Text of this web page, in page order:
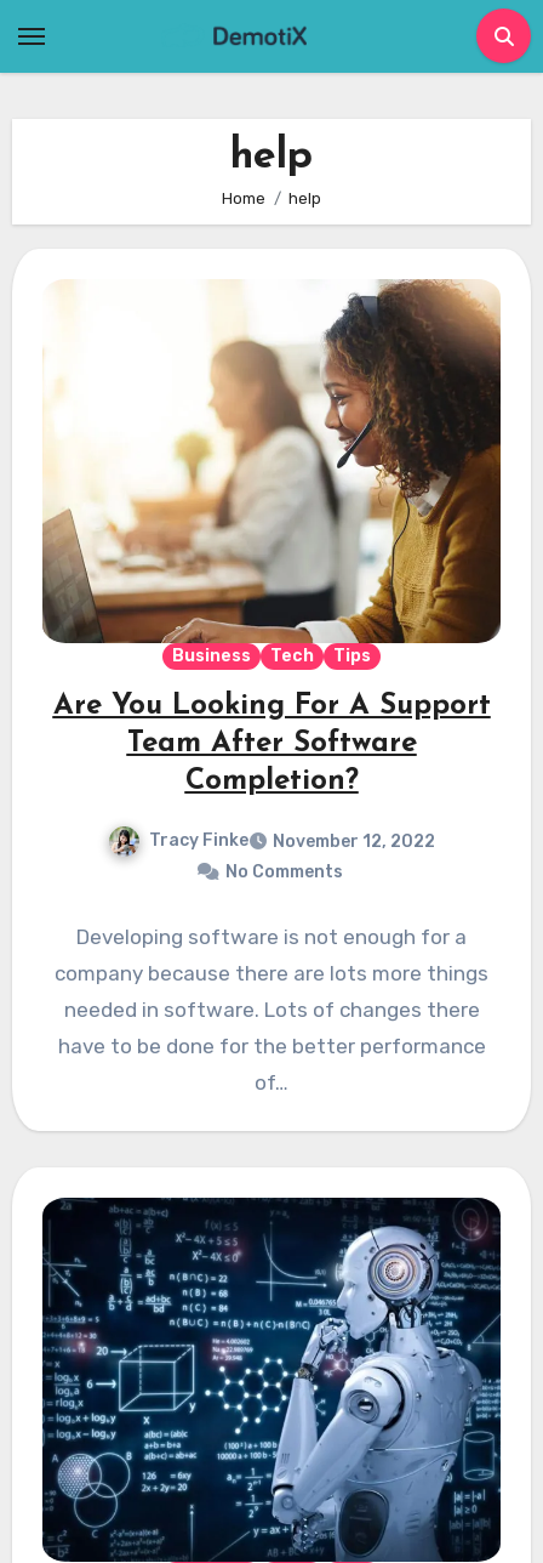
help
Home help
Business Tech Tips
Are You Looking For A Support
Team After Software
Completion?
Tracy Finke
November 12, 2022
No Comments
Developing software is not enough for a
company because there are lots more things
needed in software. Lots of changes there
have to be done for the better performance
of…